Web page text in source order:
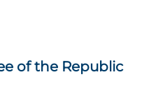
of the Republic